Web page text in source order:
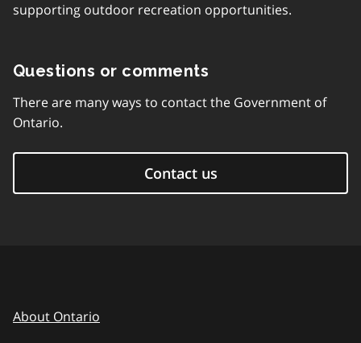
supporting outdoor recreation opportunities.
Questions or comments
There are many ways to contact the Government of
Ontario.
Contact us
About Ontario